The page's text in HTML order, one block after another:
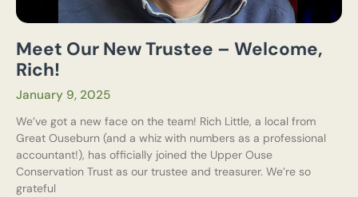
Meet Our New Trustee – Welcome,
Rich!
January 9, 2025
We’ve got a new face on the team! Rich Little, a local from
Great Ouseburn (and a whiz with numbers as a professional
accountant!), has officially joined the Upper Ouse
Conservation Trust as our trustee and treasurer. We’re so
grateful